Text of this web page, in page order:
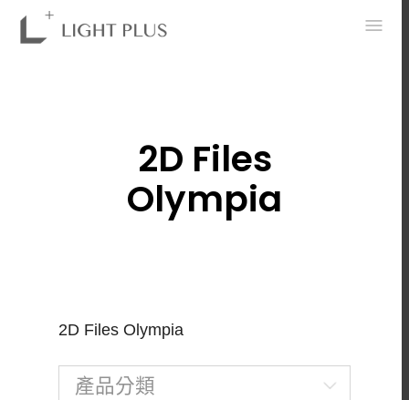
2D Files
Olympia
2D Files Olympia